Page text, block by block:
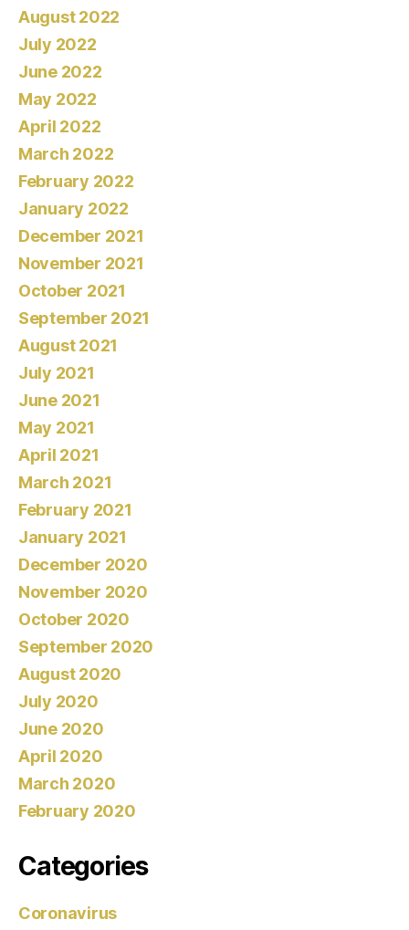
August 2022
July 2022
June 2022
May 2022
April 2022
March 2022
February 2022
January 2022
December 2021
November 2021
October 2021
September 2021
August 2021
July 2021
June 2021
May 2021
April 2021
March 2021
February 2021
January 2021
December 2020
November 2020
October 2020
September 2020
August 2020
July 2020
June 2020
April 2020
March 2020
February 2020
Categories
Coronavirus